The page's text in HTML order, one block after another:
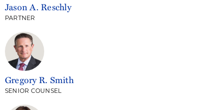
Jason A. Reschly
PARTNER
Gregory R. Smith
SENIOR COUNSEL